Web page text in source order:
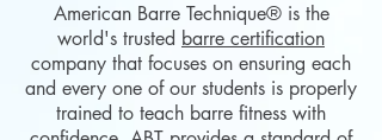
American Barre Technique®is the
world's trusted barre certification
company that focuses on ensuring each
and every one of our students is properly
trained to teach barre fitness with